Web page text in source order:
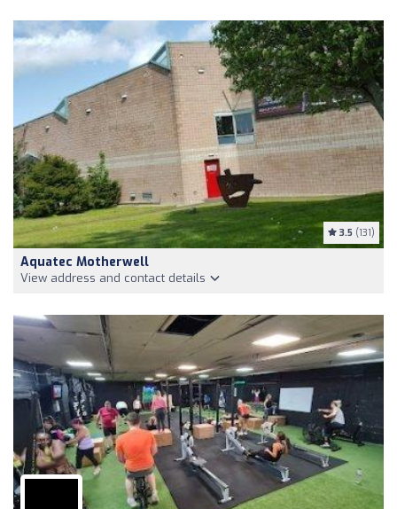
3.5 (131)
Aquatec Motherwell
View address and contact details